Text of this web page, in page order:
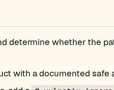
determine whether the
with a documented